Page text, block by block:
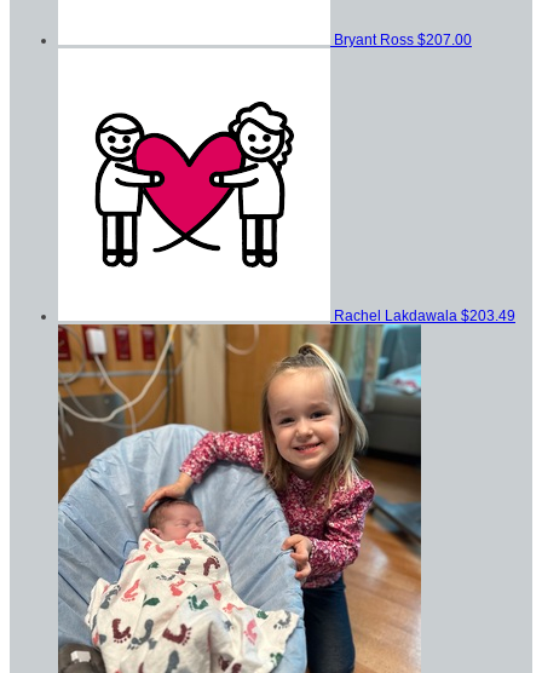
Bryant Ross $207.00
Rachel Lakdawala $203.49